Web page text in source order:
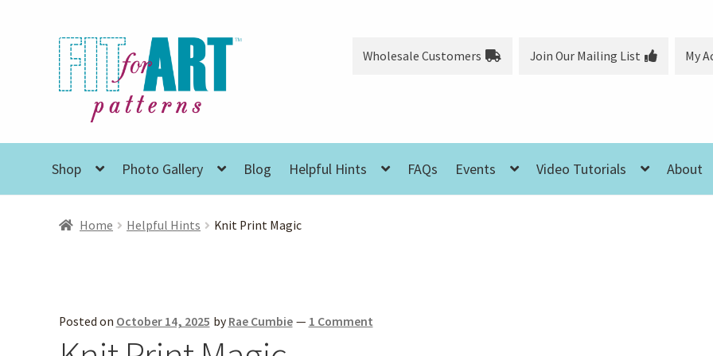
Skip
to
navigation
Skip
to
content
Wholesale Customers Join Our Mailing List My
Shop Photo Gallery Blog Helpful Hints FAQs Events Video Tutorials About
Home Helpful Hints Knit Print Magic
Posted on October 14, 2025 by Rae Cumbie — 1 Comment